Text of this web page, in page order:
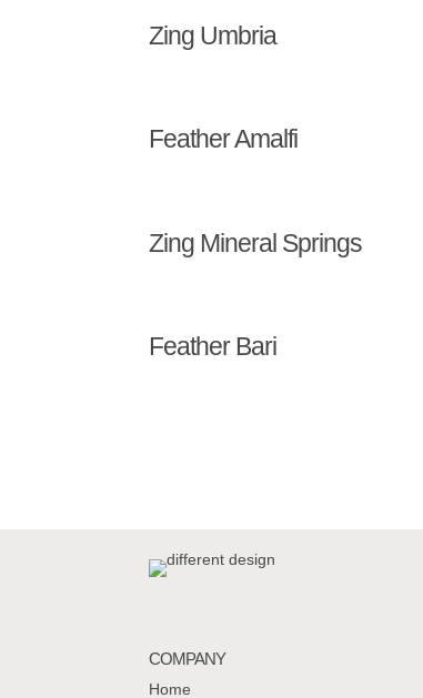
Zing Umbria
Feather Amalfi
Zing Mineral Springs
Feather Bari
COMPANY
Home